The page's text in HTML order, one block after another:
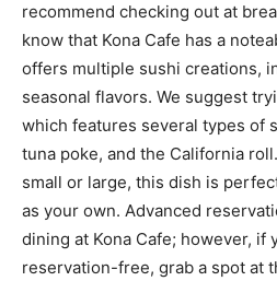
recommend checking out at
know that Kona Cafe has a
offers multiple sushi creations,
seasonal flavors. We suggest
which features several types of
tuna poke, and the California
small or large, this dish is
as your own. Advanced
dining at Kona Cafe; however, if
reservation-free, grab a spot at